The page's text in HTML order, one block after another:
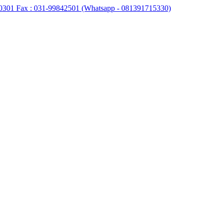
Fax : 031-99842501 (Whatsapp - 081391715330)